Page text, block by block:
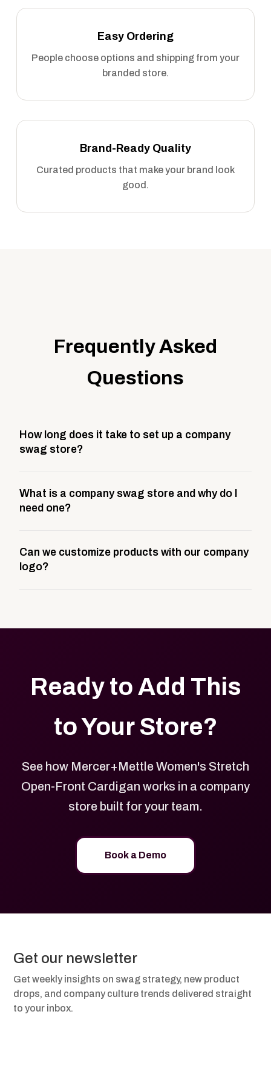
Easy Ordering
People choose options and shipping from your
branded store.
Brand-Ready Quality
Curated products that make your brand look
good.
Frequently Asked
Questions
How long does it take to set up a company
swag store?
This includes store design, product curation,
branding setup, testing, and launch prep.
What is a company swag store and why do I
need one?
storefront built to match your web presence. It can
be public or private, and it gives your team,
Can we customize products with our company
logo?
Ready to Add This
to Your Store?
See how Mercer+Mettle Women's Stretch
Open-Front Cardigan works in a company
store built for your team.
Book a Demo
Get our newsletter
Get weekly insights on swag strategy, new product
drops, and company culture trends delivered straight
to your inbox.